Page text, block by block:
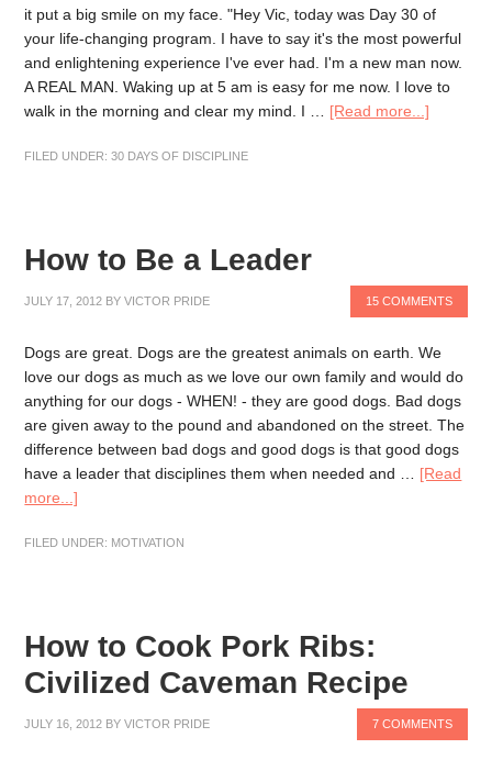
it put a big smile on my face. "Hey Vic, today was Day 30 of
your life-changing program. I have to say it's the most powerful
and enlightening experience I've ever had. I'm a new man now.
A REAL MAN. Waking up at 5 am is easy for me now. I love to
walk in the morning and clear my mind. I … [Read more...]
FILED UNDER:30 DAYS OF DISCIPLINE
How to Be a Leader
JULY 17, 2012 BYVICTOR PRIDE 15 COMMENTS
Dogs are great. Dogs are the greatest animals on earth. We
love our dogs as much as we love our own family and would do
anything for our dogs - WHEN! - they are good dogs. Bad dogs
are given away to the pound and abandoned on the street. The
difference between bad dogs and good dogs is that good dogs
have a leader that disciplines them when needed and … [Read
more...]
FILED UNDER: MOTIVATION
How to Cook Pork Ribs:
Civilized Caveman Recipe
JULY 16, 2012 BYVICTOR PRIDE 7 COMMENTS